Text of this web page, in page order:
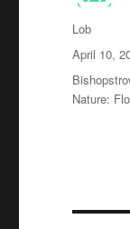
Author
Lob
Posted
on
April 10,
Categories
Nature: